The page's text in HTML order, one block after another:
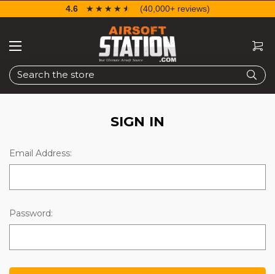
Search
4.6 ☆☆☆☆☆
★★★★★ (40,000+ reviews)
SIGN IN
Email Address:
Password: